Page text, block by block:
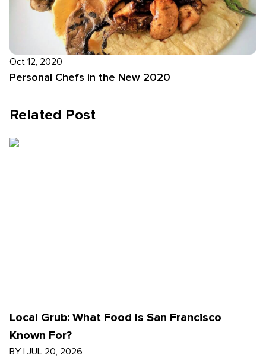
Oct 12, 2020
Personal Chefs in the New 2020
Related Post
Local Grub: What Food Is San Francisco
Known For?
BY | JUL 20, 2026